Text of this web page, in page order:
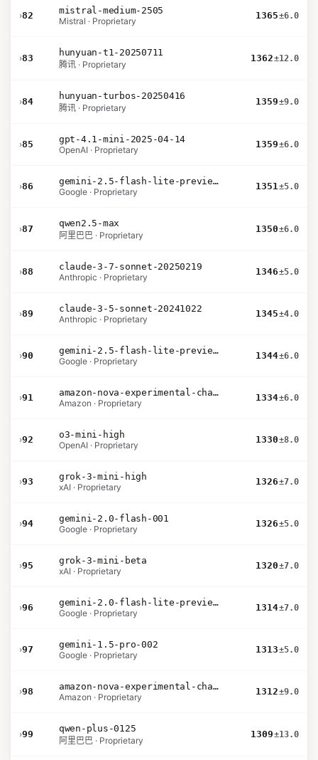
›82
mistral-medium-2505
Mistral · Proprietary
1365±6.0
›83
hunyuan-t1-20250711
腾讯 · Proprietary
1362±12.0
›84
hunyuan-turbos-20250416
腾讯 · Proprietary
1359±9.0
›85
gpt-4.1-mini-2025-04-14
OpenAI · Proprietary
1359±6.0
›86
gemini-2.5-flash-lite-preview-09-2025-no-thinking
Google · Proprietary
1351±5.0
›87
qwen2.5-max
阿里巴巴 · Proprietary
1350±6.0
›88
claude-3-7-sonnet-20250219
Anthropic · Proprietary
1346±5.0
›89
claude-3-5-sonnet-20241022
Anthropic · Proprietary
1345±4.0
›90
gemini-2.5-flash-lite-preview-06-17-thinking
Google · Proprietary
1344±6.0
›91
amazon-nova-experimental-chat-11-10
Amazon · Proprietary
1334±6.0
›92
o3-mini-high
OpenAI · Proprietary
1330±8.0
›93
grok-3-mini-high
xAI · Proprietary
1326±7.0
›94
gemini-2.0-flash-001
Google · Proprietary
1326±5.0
›95
grok-3-mini-beta
xAI · Proprietary
1320±7.0
›96
gemini-2.0-flash-lite-preview-02-05
Google · Proprietary
1314±7.0
›97
gemini-1.5-pro-002
Google · Proprietary
1313±5.0
›98
amazon-nova-experimental-chat-10-20
Amazon · Proprietary
1312±9.0
›99
qwen-plus-0125
阿里巴巴 · Proprietary
1309±13.0